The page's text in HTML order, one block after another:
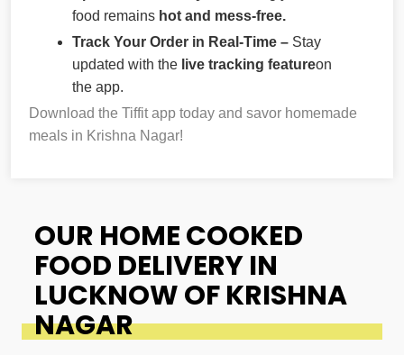
food remains hot and mess-free.
Track Your Order in Real-Time – Stay
updated with the live tracking featureon
the app.
Download the Tiffit app today and savor homemade
meals in Krishna Nagar!
OUR HOME COOKED
FOOD DELIVERY IN
LUCKNOW OF KRISHNA
NAGAR